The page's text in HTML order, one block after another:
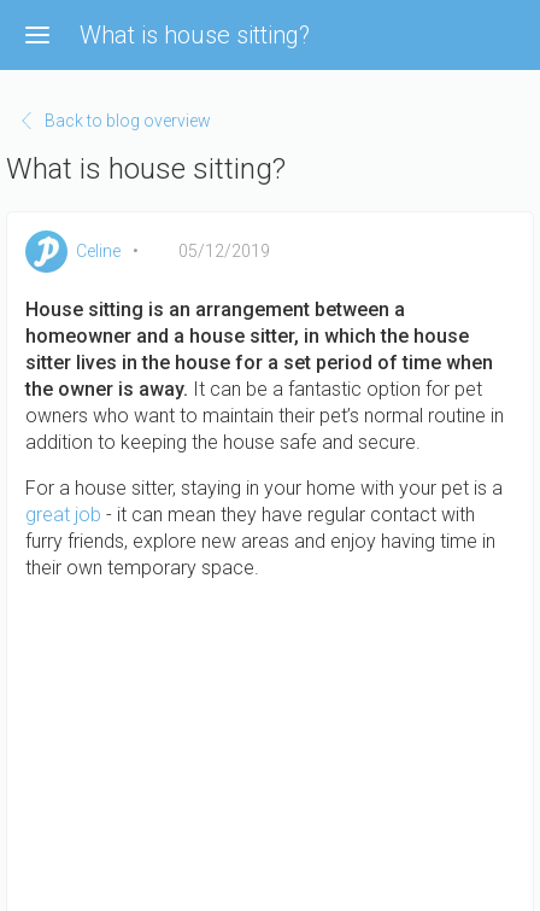
main
What is house sitting?
Back to blog overview
What is house sitting?
Celine 05/12/2019
House sitting is an arrangement between a
homeowner and a house sitter, in which the house
sitter lives in the house for a set period of time when
the owner is away. It can be a fantastic option for pet
owners who want to maintain their pet’s normal routine in
addition to keeping the house safe and secure.
For a house sitter, staying in your home with your pet is a
great job - it can mean they have regular contact with
furry friends, explore new areas and enjoy having time in
their own temporary space.